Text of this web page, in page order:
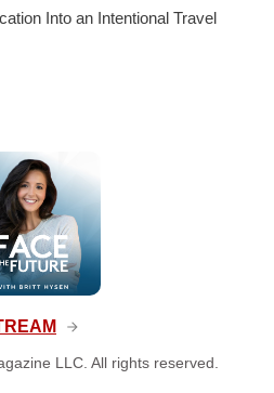
Into an Intentional Travel
LLC. All rights reserved.